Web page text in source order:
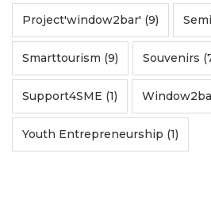
Project'window2bar' (9)
Smarttourism (9) Souvenirs
Support4SME (1)
Youth Entrepreneurship (1)